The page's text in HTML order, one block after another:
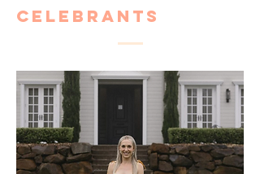
Celebrants